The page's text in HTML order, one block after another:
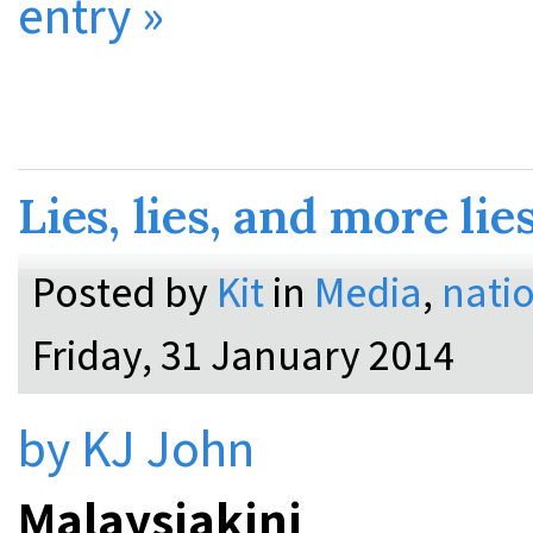
entry »
Lies, lies, and more
Posted by Kitin Media,
Friday, 31 January 2014
by KJ John
Malaysiakini